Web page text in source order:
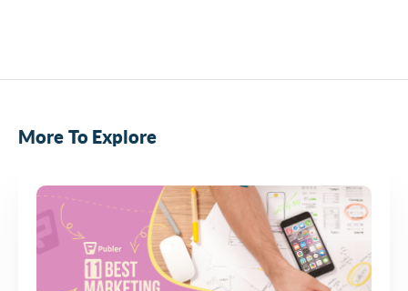
More To Explore